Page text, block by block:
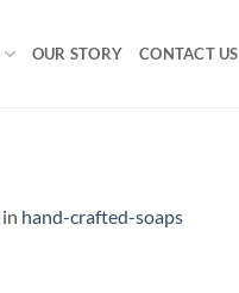
OUR STORY CONTACT US
in hand-crafted-soaps